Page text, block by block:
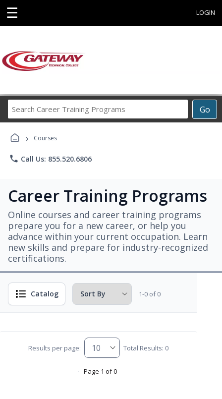
☰ LOGIN
Go
Career
› Courses
phone Call Us: 855.520.6806
Career Training Programs
Online courses and career training programs
prepare you for a new career, or help you
advance within your current occupation. Learn
new skills and prepare for industry-recognized
certifications.
Catalog 1-0 of 0
Results per page: Total Results: 0
Page 1 of 0